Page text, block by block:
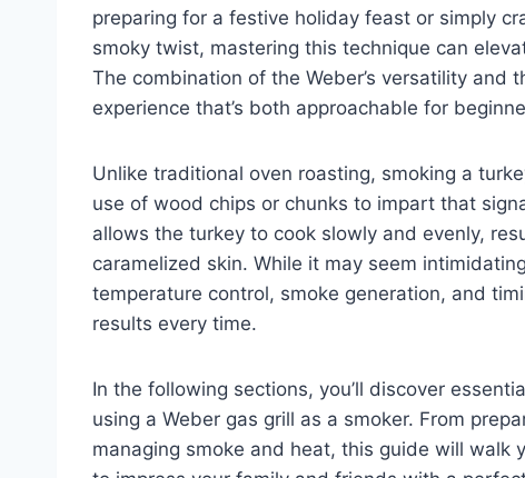
preparing for a festive holiday feast or simply
smoky twist, mastering this technique can
The combination of the Weber’s versatility and
experience that’s both approachable for
Unlike traditional oven roasting, smoking a
use of wood chips or chunks to impart that
allows the turkey to cook slowly and evenly,
caramelized skin. While it may seem
temperature control, smoke generation, and
results every time.
In the following sections, you’ll discover
using a Weber gas grill as a smoker. From
managing smoke and heat, this guide will